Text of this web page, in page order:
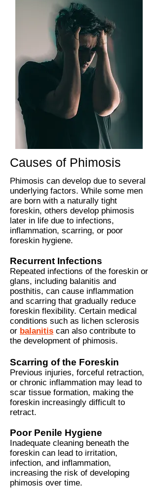
Causes of Phimosis
Phimosis can develop due to several
underlying factors. While some men
are born with a naturally tight
foreskin, others develop phimosis
later in life due to infections,
inflammation, scarring, or poor
foreskin hygiene.
Recurrent Infections
Repeated infections of the foreskin or
glans, including balanitis and
posthitis, can cause inflammation
and scarring that gradually reduce
foreskin flexibility. Certain medical
conditions such as lichen sclerosis
or balanitis can also contribute to
the development of phimosis.
Scarring of the Foreskin
Previous injuries, forceful retraction,
or chronic inflammation may lead to
scar tissue formation, making the
foreskin increasingly difficult to
retract.
Poor Penile Hygiene
Inadequate cleaning beneath the
foreskin can lead to irritation,
infection, and inflammation,
increasing the risk of developing
phimosis over time.